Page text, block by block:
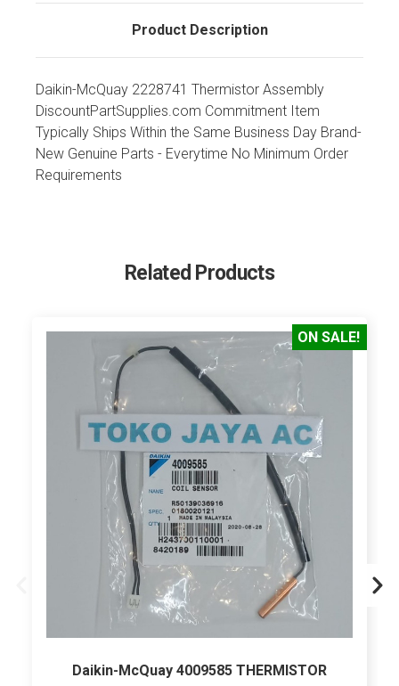
Product Description
Daikin-McQuay 2228741 Thermistor Assembly
DiscountPartSupplies.com Commitment Item
Typically Ships Within the Same Business Day Brand-
New Genuine Parts - Everytime No Minimum Order
Requirements
Related Products
ON SALE!
Daikin-McQuay 4009585 THERMISTOR